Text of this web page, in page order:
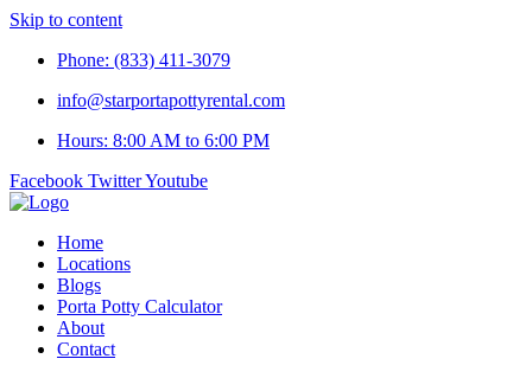
Skip to content
Phone: (833) 411-3079
info@starportapottyrental.com
Hours: 8:00 AM to 6:00 PM
Facebook TwitterYoutube
Home
Locations
Blogs
Porta Potty Calculator
About
Contact